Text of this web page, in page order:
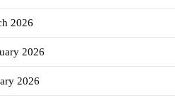
2026
2026
2026